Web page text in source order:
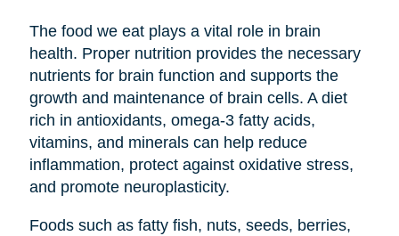
The food we eat plays a vital role in brain
health. Proper nutrition provides the necessary
nutrients for brain function and supports the
growth and maintenance of brain cells. A diet
rich in antioxidants, omega-3 fatty acids,
vitamins, and minerals can help reduce
inflammation, protect against oxidative stress,
and promote neuroplasticity.
Foods such as fatty fish, nuts, seeds, berries,